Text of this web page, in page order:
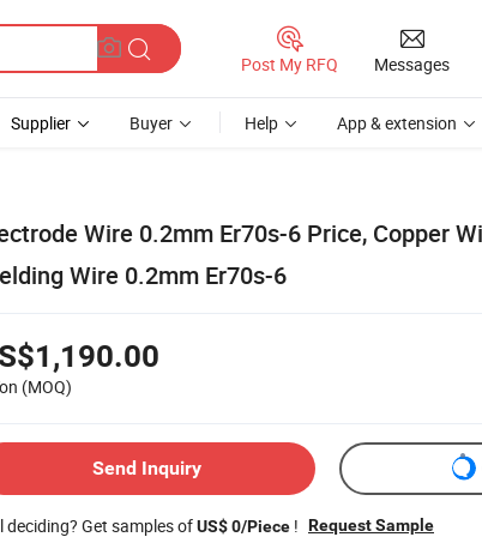
Post My RFQ Messages
Supplier Buyer Help App & extension
Wire 0.2mm Er70s-6 Price, Copper
Wire 0.2mm Er70s-6
(MOQ)
Send Inquiry
deciding? Get samples ofUS$ 0/Piece ! Request Sample